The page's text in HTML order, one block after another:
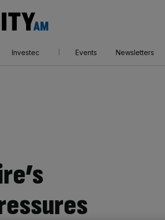
AM
Investec Events Newsletters